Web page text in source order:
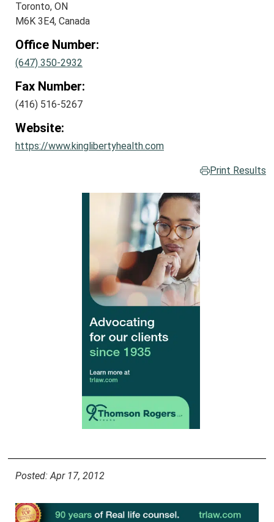
Toronto, ON
M6K 3E4, Canada
Office Number:
(647) 350-2932
Fax Number:
(416) 516-5267
Website:
https://www.kinglibertyhealth.com
Print Results
Posted: Apr 17, 2012